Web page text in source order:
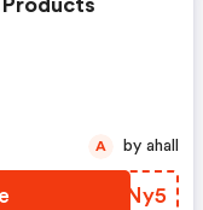
IAXNy5
A by ahall